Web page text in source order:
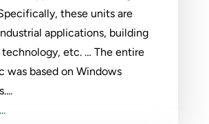
these units are
applications, building
technology, etc. … The entire
was based on Windows